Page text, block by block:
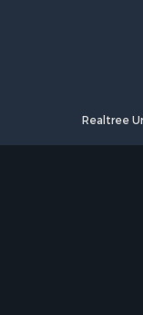
Properties for
Properties for
Properties for
Properties for
Properties for
Properties for
Properties for
Properties for
Properties for
Realtree